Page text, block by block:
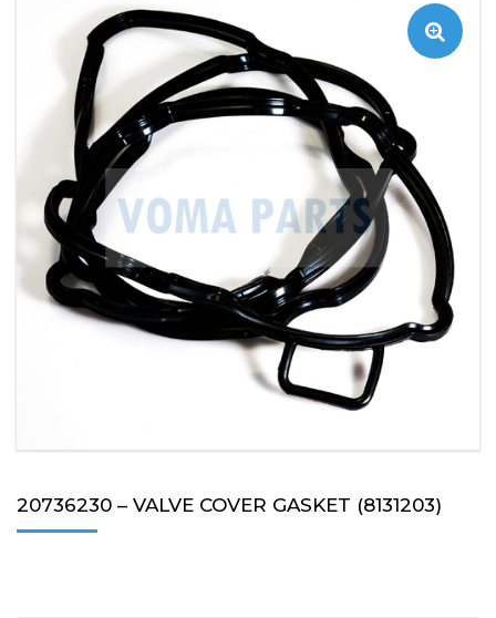
20736230 – VALVE COVER GASKET (8131203)